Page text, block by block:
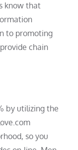
know that
to promoting
chain
by utilizing the
so you